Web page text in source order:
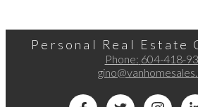
Personal Real Estate
Phone: 604-418-